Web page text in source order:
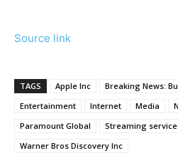
Source link
TAGS Apple Inc Breaking News:
Entertainment
Internet Media
Paramount Global
Streaming
Warner Bros Discovery Inc